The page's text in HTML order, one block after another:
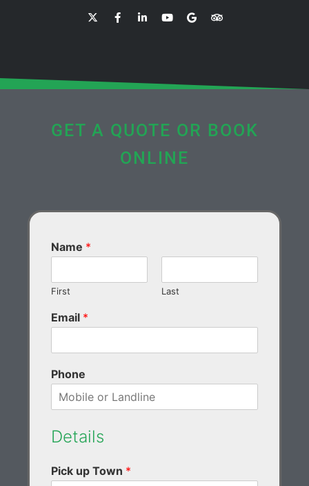
GET A QUOTE OR BOOK
ONLINE
Name *
First Last
Email *
Phone
Details
Pick up Town *